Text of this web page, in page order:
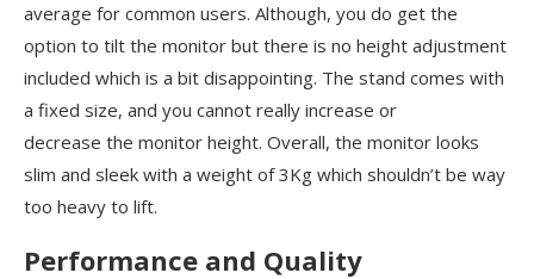
average for common users. Although, you do get the
option to tilt the monitor but there is no height adjustment
included which is a bit disappointing. The stand comes with
a fixed size, and you cannot really increase or
decrease the monitor height. Overall, the monitor looks
slim and sleek with a weight of 3Kg which shouldn’t be way
too heavy to lift.
Performance and Quality